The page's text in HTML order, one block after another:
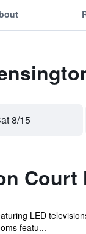
8/15
Court
LED
featu...